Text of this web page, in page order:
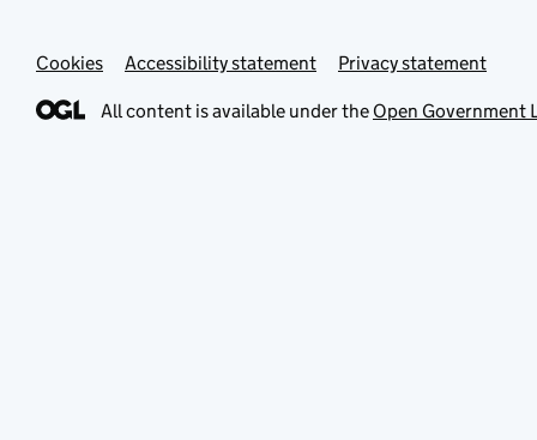
Cookies Accessibility statement Privacy statement
All content is available under the Open Government